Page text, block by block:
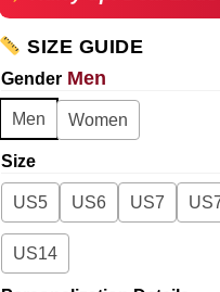
SIZE GUIDE
Gender Men
Men Women
Size
US5 US6 US7
US14